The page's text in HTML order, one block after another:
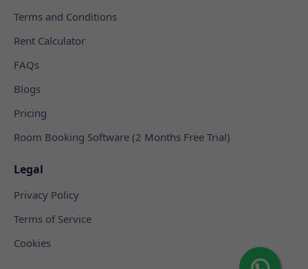
Terms and Conditions
Rent Calculator
FAQs
Blogs
Pricing
Room Booking Software (2 Months Free Trial)
Legal
Privacy Policy
Terms of Service
Cookies